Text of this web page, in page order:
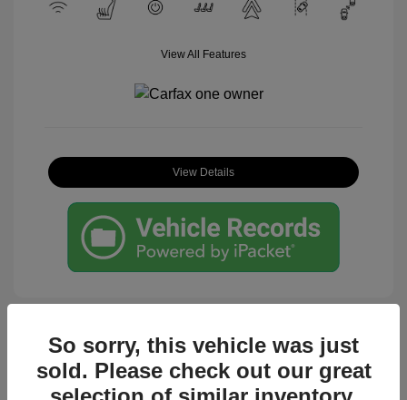
View All Features
View Details
Great Deal
So sorry, this vehicle was just
sold. Please check out our great